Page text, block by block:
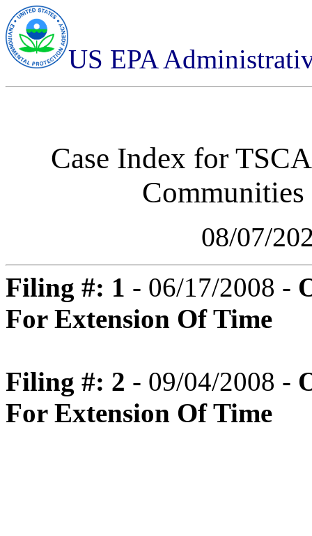
US EPA
Case Index for
08/07/
Filing #: 1 - 06/17/2008 -
For Extension Of Time
Filing #: 2 - 09/04/2008 -
For Extension Of Time